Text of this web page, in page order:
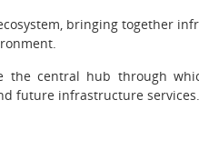
bringing together
the central hub through
future infrastructure services.